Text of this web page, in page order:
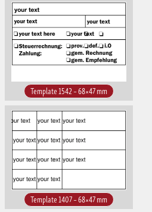
Template 1542 – 68×47 mm
Template 1407 – 68×47 mm